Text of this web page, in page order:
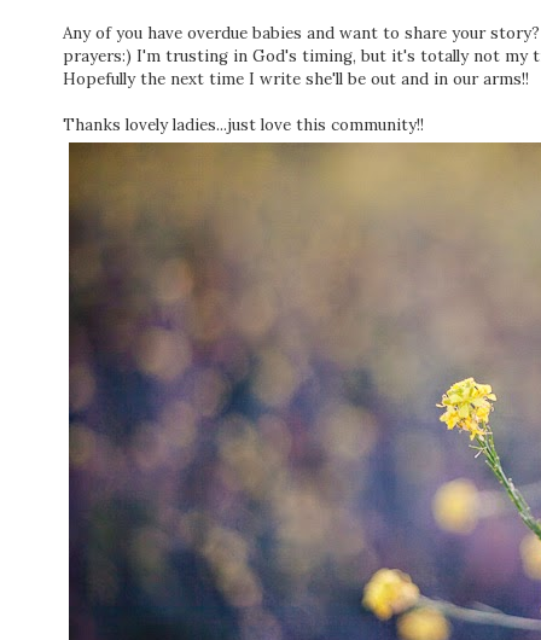
Any of you have overdue babies and want to share your
prayers:) I'm trusting in God's timing, but it's totally not my
Hopefully the next time I write she'll be out and in our arms!!
Thanks lovely ladies...just love this community!!